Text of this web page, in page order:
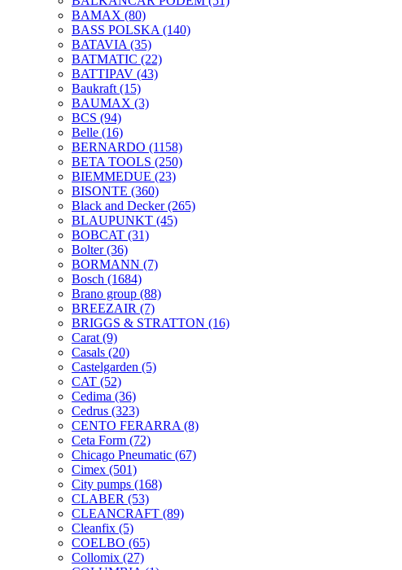
BAMAX (80)
BASS POLSKA (140)
BATAVIA (35)
BATMATIC (22)
BATTIPAV (43)
Baukraft (15)
BAUMAX (3)
BCS (94)
Belle (16)
BERNARDO (1158)
BETA TOOLS (250)
BIEMMEDUE (23)
BISONTE (360)
Black and Decker(265)
BLAUPUNKT (45)
BOBCAT (31)
Bolter(36)
BORMANN (7)
Bosch (1684)
Brano group (88)
BREEZAIR (7)
BRIGGS & STRATTON (16)
Carat (9)
Casals (20)
Castelgarden (5)
CAT (52)
Cedima (36)
Cedrus (323)
CENTO FERARRA (8)
Ceta Form (72)
Chicago Pneumatic (67)
Cimex (501)
City pumps (168)
CLABER (53)
CLEANCRAFT (89)
Cleanfix (5)
COELBO (65)
Collomix (27)